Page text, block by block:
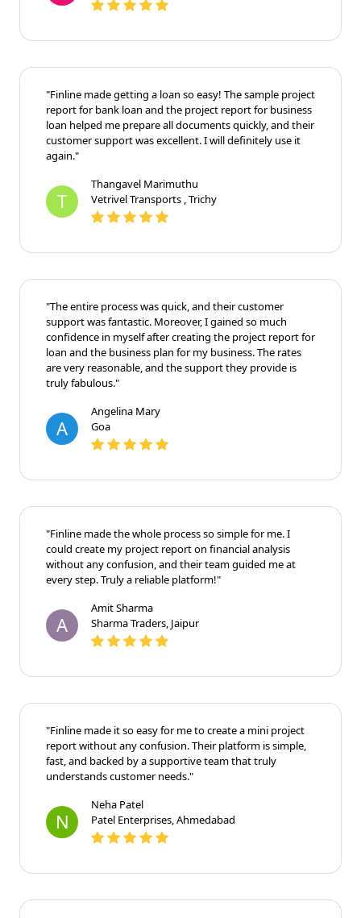
"Finline made getting a loan so easy! The sample project
report for bank loan and the project report for business
loan helped me prepare all documents quickly, and their
customer support was excellent. I will definitely use it
again."
T
Thangavel Marimuthu
Vetrivel Transports , Trichy
"The entire process was quick, and their customer
support was fantastic. Moreover, I gained so much
confidence in myself after creating the project report for
loan and the business plan for my business. The rates
are very reasonable, and the support they provide is
truly fabulous."
A
Angelina Mary
Goa
"Finline made the whole process so simple for me. I
could create my project report on financial analysis
without any confusion, and their team guided me at
every step. Truly a reliable platform!"
A
Amit Sharma
Sharma Traders, Jaipur
"Finline made it so easy for me to create a mini project
report without any confusion. Their platform is simple,
fast, and backed by a supportive team that truly
understands customer needs."
N
Neha Patel
Patel Enterprises, Ahmedabad